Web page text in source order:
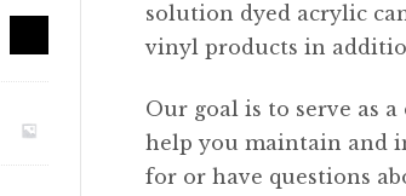
solution dyed acrylic
vinyl products in
Our goal is to serve as
help you maintain and
for or have questions